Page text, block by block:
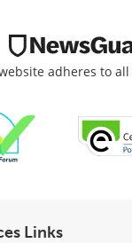
adheres to
Links